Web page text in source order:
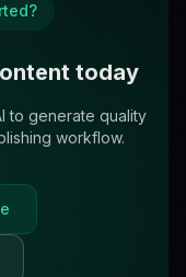
today
to generate quality
workflow.